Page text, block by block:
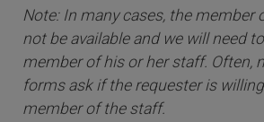
Note: In many cases, the member
not be available and we will need
member of his or her staff. Often,
forms ask if the requester is
member of the staff.